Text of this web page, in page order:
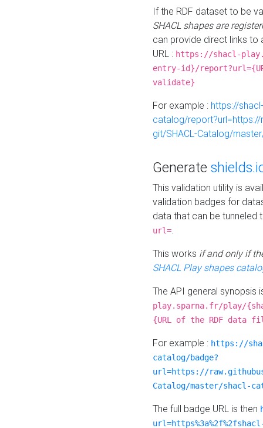
If the RDF dataset to be
SHACL shapes are
can provide direct links to
URL : https://shacl-
entry-id}/
validate}
For example : https://
catalog/
git/SHACL-Catalog/
Generate
This validation utility is
validation badges for
data that can be tunneled
url=.
This works if and only if
SHACL Play shapes
The API general synopsis
play.sparna.fr/play/
{URL of the RDF data
For example : https://
catalog/badge?
url=https://
Catalog/master/shacl-
The full badge URL is then